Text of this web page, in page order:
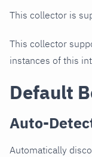
This collector is
This collector
instances of this
Default
Auto-
Automatically